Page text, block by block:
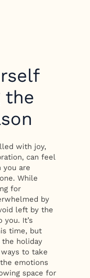
the
with joy,
can feel
you are
While
for
by
left by the
you. It’s
time, but
the holiday
to take
emotions
space for